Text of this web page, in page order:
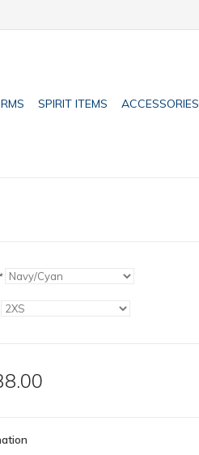
SPIRIT ITEMS ACCESSORIES
*